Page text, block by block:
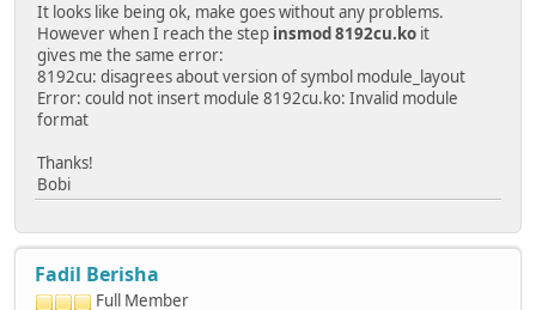
It looks like being ok, make goes without any problems.
However when I reach the step insmod 8192cu.ko it
gives me the same error:
8192cu: disagrees about version of symbol module_layout
Error: could not insert module 8192cu.ko: Invalid module
format
Thanks!
Bobi
Fadil Berisha
Full Member